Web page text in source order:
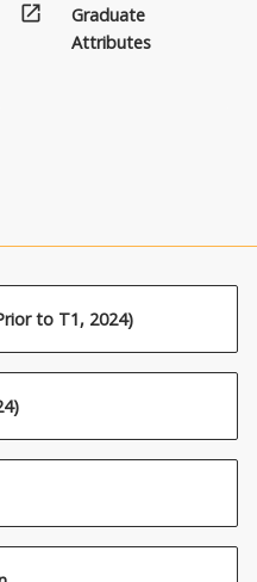
open_in_new
Graduate
Attributes
to T1, 2024)